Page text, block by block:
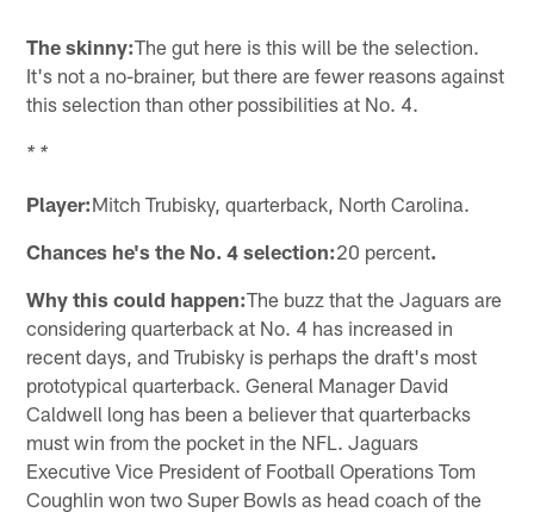
The skinny:The gut here is this will be the selection.
It's not a no-brainer, but there are fewer reasons against
this selection than other possibilities at No. 4.
* *
Player:Mitch Trubisky, quarterback, North Carolina.
Chances he's the No. 4 selection:20 percent.
Why this could happen:The buzz that the Jaguars are
considering quarterback at No. 4 has increased in
recent days, and Trubisky is perhaps the draft's most
prototypical quarterback. General Manager David
Caldwell long has been a believer that quarterbacks
must win from the pocket in the NFL. Jaguars
Executive Vice President of Football Operations Tom
Coughlin won two Super Bowls as head coach of the